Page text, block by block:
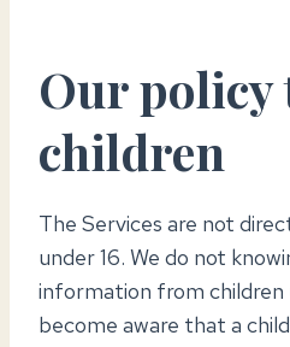
Our policy
children
The Services are not
under 16. We do not
information from children
become aware that a